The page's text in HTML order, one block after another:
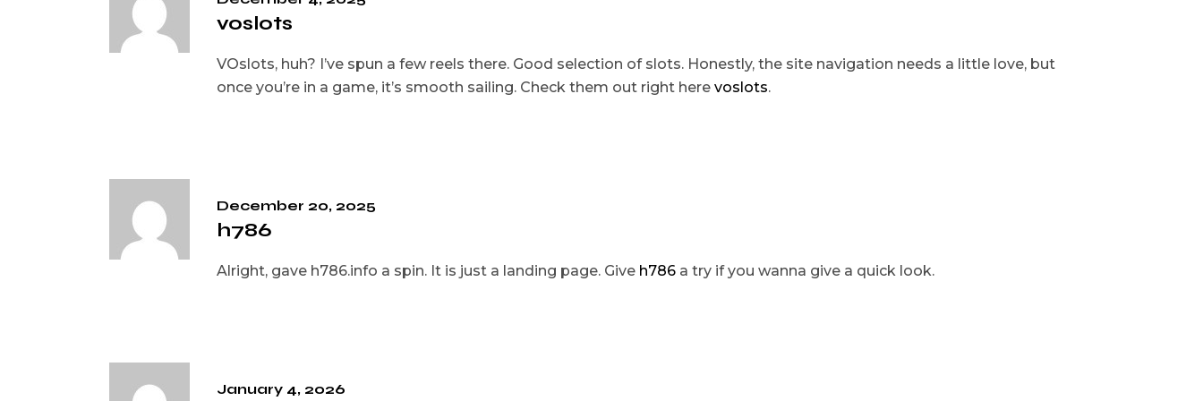
voslots
VOslots, huh? I’ve spun a few reels there. Good selection of slots. Honestly, the site navigation needs a little love, but
once you’re in a game, it’s smooth sailing. Check them out right here voslots.
December 20, 2025
h786
Alright, gave h786.info a spin. It is just a landing page. Give h786 a try if you wanna give a quick look.
January 4, 2026